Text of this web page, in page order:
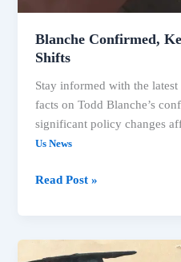
Blanche Confirmed,
Shifts
Stay informed with the
facts on Todd Blanche’s
significant policy changes
Us News
Read Post »